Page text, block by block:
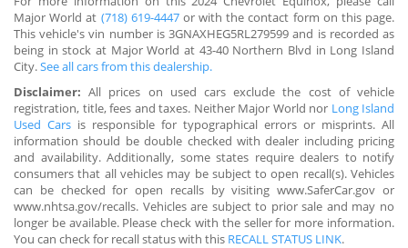
Major World at (718) 619-4447or with the contact form on this page.
This vehicle's vin number is 3GNAXHEG5RL279599 and is recorded as
being in stock at Major World at 43-40 Northern Blvd in Long Island
City.See all cars from this dealership.
Disclaimer: All prices on used cars exclude the cost of vehicle
registration, title, fees and taxes. Neither Major World nor Long Island
Used Cars is responsible for typographical errors or misprints. All
information should be double checked with dealer including pricing
and availability. Additionally, some states require dealers to notify
consumers that all vehicles may be subject to open recall(s). Vehicles
can be checked for open recalls by visiting www.SaferCar.gov or
www.nhtsa.gov/recalls. Vehicles are subject to prior sale and may no
longer be available. Please check with the seller for more information.
You can check for recall status with this RECALL STATUS LINK.